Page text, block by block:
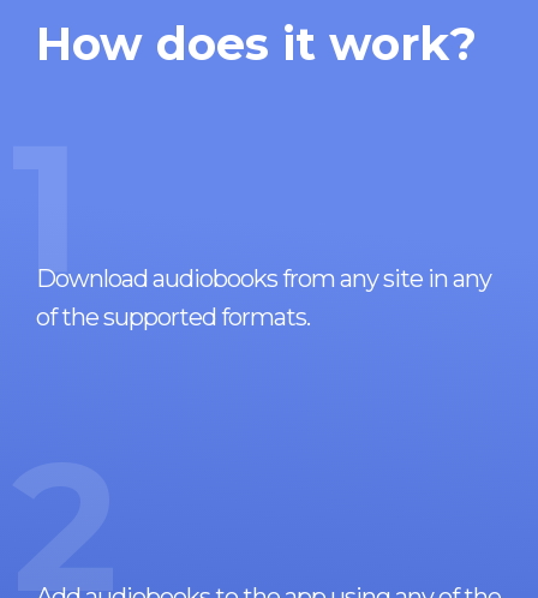
How does it work?
1
Download audiobooks from any site in any
of the supported formats.
2